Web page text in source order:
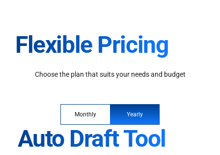
Flexible Pricing
Choose the plan that suits your needs and budget
Monthly Yearly
Auto Draft Tool